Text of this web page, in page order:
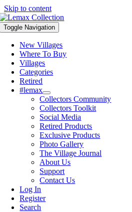
Skip to content
Toggle Navigation
New Villages
Where To Buy
Villages
Categories
Retired
#lemax
Collectors Community
Collectors Toolkit
Social Media
Retired Products
Exclusive Products
Photo Gallery
The Village Journal
About Us
Support
Contact Us
Log In
Register
Search